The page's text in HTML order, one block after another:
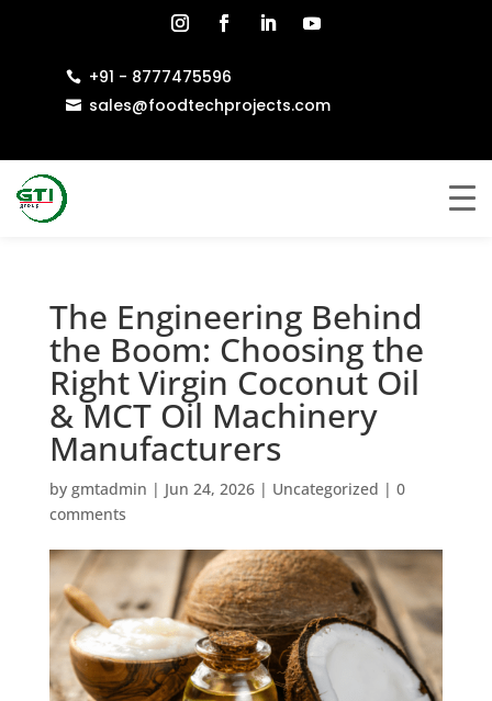
 +91 - 8777475596
 sales@foodtechprojects.com
The Engineering Behind
the Boom: Choosing the
Right Virgin Coconut Oil
& MCT Oil Machinery
Manufacturers
by gmtadmin | Jun 24, 2026| Uncategorized | 0
comments